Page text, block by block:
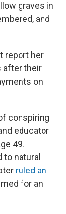
graves in
and
report her
after their
on
conspiring
educator
49.
to natural
ruled an
for an